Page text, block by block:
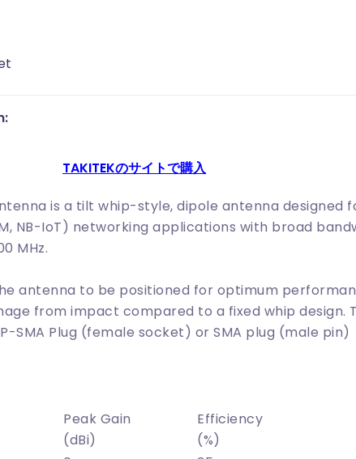
TAKITEKのサイトで購入
is a tilt whip-style, dipole antenna designed
NB-IoT) networking applications with broad
MHz.
antenna to be positioned for optimum
from impact compared to a fixed whip design.
SMA Plug (female socket) or SMA plug (male pin)
Peak Gain
(dBi)
Efficiency
(%)